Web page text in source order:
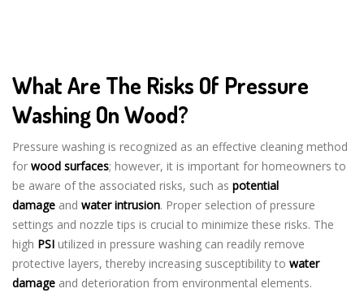
What Are The Risks Of Pressure
Washing On Wood?
Pressure washing is recognized as an effective cleaning method
for wood surfaces; however, it is important for homeowners to
be aware of the associated risks, such as potential
damage and water intrusion. Proper selection of pressure
settings and nozzle tips is crucial to minimize these risks. The
high PSI utilized in pressure washing can readily remove
protective layers, thereby increasing susceptibility to water
damage and deterioration from environmental elements.